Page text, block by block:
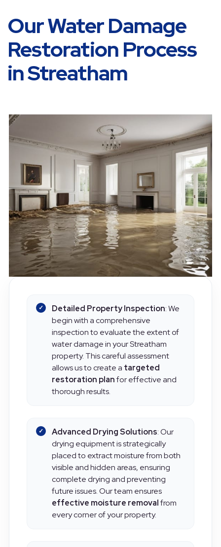
Our Water Damage
Restoration Process
in Streatham
Detailed Property Inspection
begin with a comprehensive
inspection to evaluate the extent of
water damage in your Streatham
property. This careful assessment
allows us to create atargeted
restoration plan
Advanced Drying Solutions: Our
drying equipment is strategically
placed to extract moisture from both
visible and hidden areas, ensuring
complete drying and preventing
future issues. Our team ensures
effective moisture removal